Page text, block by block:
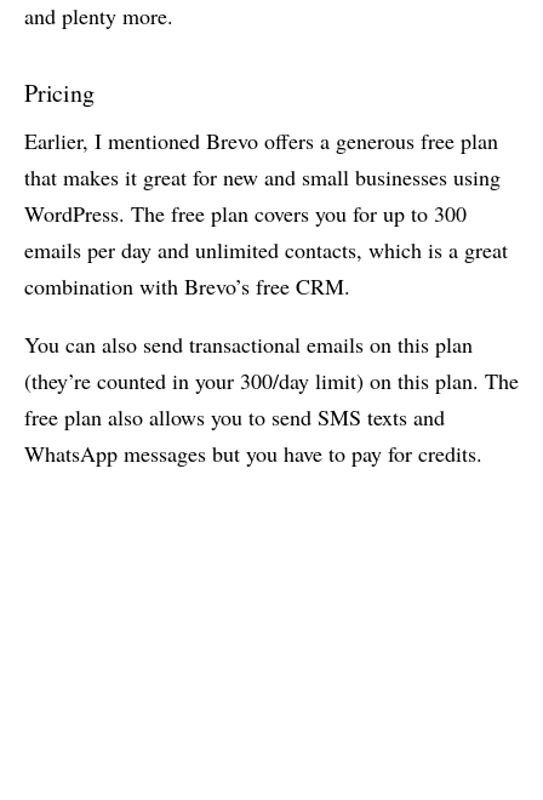
and plenty more.
Pricing
Earlier, I mentioned Brevo offers a generous free plan
that makes it great for new and small businesses using
WordPress. The free plan covers you for up to 300
emails per day and unlimited contacts, which is a great
combination with Brevo’s free CRM.
You can also send transactional emails on this plan
(they’re counted in your 300/day limit) on this plan. The
free plan also allows you to send SMS texts and
WhatsApp messages but you have to pay for credits.